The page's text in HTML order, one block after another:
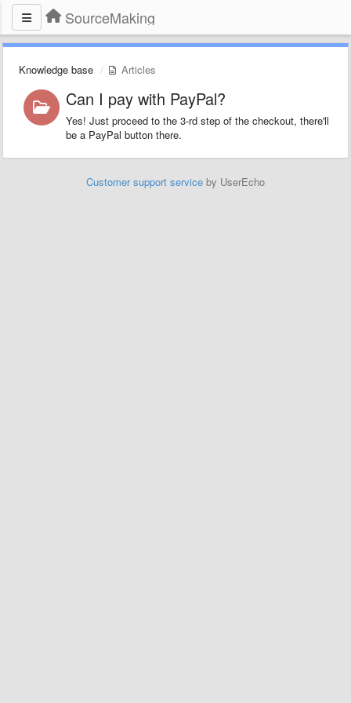
SourceMaking
Knowledge base Articles
Can I pay with PayPal?
Yes! Just proceed to the 3-rd step of the checkout, there'll
be a PayPal button there.
Customer support service by UserEcho